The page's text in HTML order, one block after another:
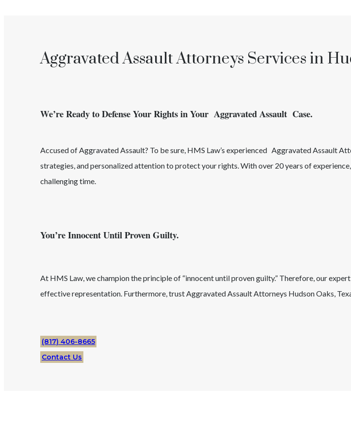
Aggravated Assault Attorneys Services in
We’re Ready to Defense Your Rights in Your Aggravated Assault Case.
Accused ofAggravated Assault? To be sure, HMS Law’s experienced Aggravated Assault
strategies, and personalized attention to protect your rights. With over 20 years of
challenging time.
You’re Innocent Until Proven Guilty.
At HMS Law, we champion the principle of “innocent until proven guilty.” Therefore, our
effective representation. Furthermore, trustAggravated AssaultAttorneys Hudson Oaks,
(817) 406-8665
Contact Us